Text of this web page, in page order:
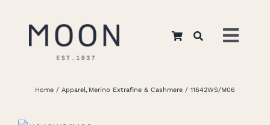
HomeHome Apparel Merino Extrafine & Cashmere 11642WS/M06